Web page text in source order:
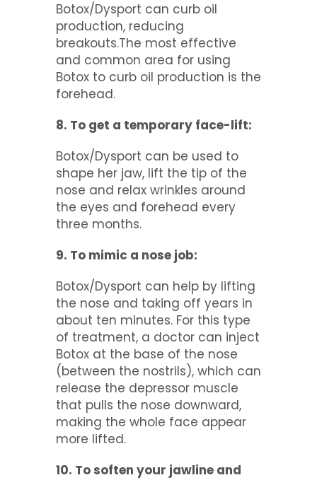
Botox/Dysport can curb oil
production, reducing
breakouts.The most effective
and common area for using
Botox to curb oil production is the
forehead.
8. To get a temporary face-lift:
Botox/Dysport can be used to
shape her jaw, lift the tip of the
nose and relax wrinkles around
the eyes and forehead every
three months.
9. To mimic a nose job:
Botox/Dysport can help by lifting
the nose and taking off years in
about ten minutes. For this type
of treatment, a doctor can inject
Botox at the base of the nose
(between the nostrils), which can
release the depressor muscle
that pulls the nose downward,
making the whole face appear
more lifted.
10. To soften your jawline and